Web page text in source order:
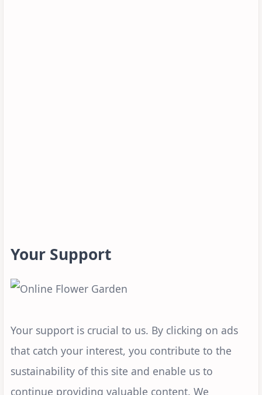
Your Support
Your support is crucial to us. By clicking on ads
that catch your interest, you contribute to the
sustainability of this site and enable us to
continue providing valuable content. We